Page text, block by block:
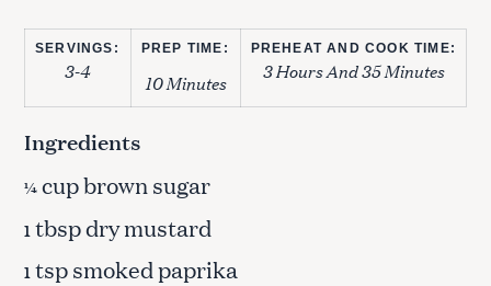
SERVINGS:
3-4
PREP TIME:
10 Minutes
PREHEAT AND COOK TIME:
3 Hours And 35 Minutes
Ingredients
¼cup brown sugar
1tbsp dry mustard
1tsp smoked paprika